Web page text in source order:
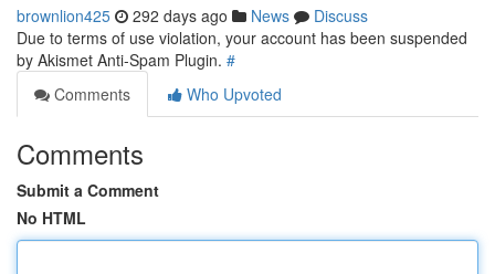
brownlion425 292 days ago News
Discuss
Due to terms of use violation, your account has been suspended
by Akismet Anti-Spam Plugin. #
Comments
Who Upvoted
Comments
Submit a Comment
No HTML